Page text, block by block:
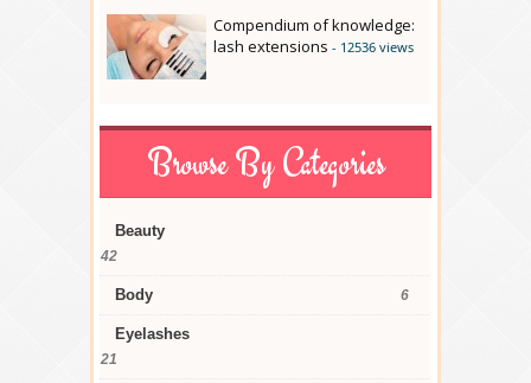
Compendium of knowledge:
lash extensions - 12536 views
Browse By Categories
Beauty
42
Body 6
Eyelashes
21